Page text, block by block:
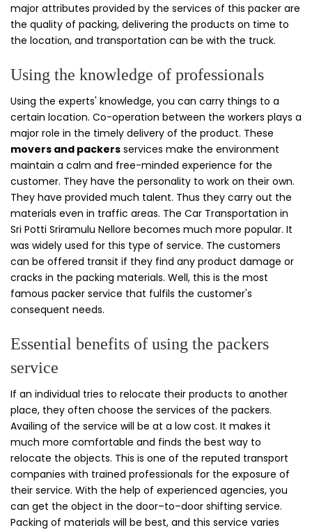
major attributes provided by the services of this packer are
the quality of packing, delivering the products on time to
the location, and transportation can be with the truck.
Using the knowledge of professionals
Using the experts' knowledge, you can carry things to a
certain location. Co-operation between the workers plays a
major role in the timely delivery of the product. These
movers and packers services make the environment
maintain a calm and free-minded experience for the
customer. They have the personality to work on their own.
They have provided much talent. Thus they carry out the
materials even in traffic areas. The Car Transportation in
Sri Potti Sriramulu Nellore becomes much more popular. It
was widely used for this type of service. The customers
can be offered transit if they find any product damage or
cracks in the packing materials. Well, this is the most
famous packer service that fulfils the customer's
consequent needs.
Essential benefits of using the packers
service
If an individual tries to relocate their products to another
place, they often choose the services of the packers.
Availing of the service will be at a low cost. It makes it
much more comfortable and finds the best way to
relocate the objects. This is one of the reputed transport
companies with trained professionals for the exposure of
their service. With the help of experienced agencies, you
can get the object in the door–to–door shifting service.
Packing of materials will be best, and this service varies